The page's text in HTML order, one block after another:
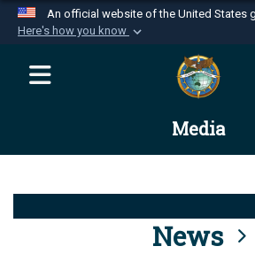
An official website of the United States
Here's how you know
Official websites use .mil
website belongs to an
Department of Defense
Alock ( )orhttps://means
connected to the .mil website.
information only on official,
Media
News